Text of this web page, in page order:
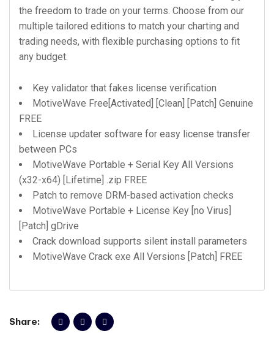
the freedom to trade on your terms. Choose from our
multiple tailored editions to match your charting and
trading needs, with flexible purchasing options to fit
any budget.
Key validator that fakes license verification
MotiveWave Free[Activated] [Clean] [Patch] Genuine
FREE
License updater software for easy license transfer
between PCs
MotiveWave Portable + Serial Key All Versions
(x32-x64) [Lifetime] .zip FREE
Patch to remove DRM-based activation checks
MotiveWave Portable + License Key [no Virus]
[Patch] gDrive
Crack download supports silent install parameters
MotiveWave Crack exe All Versions [Patch] FREE
Share: